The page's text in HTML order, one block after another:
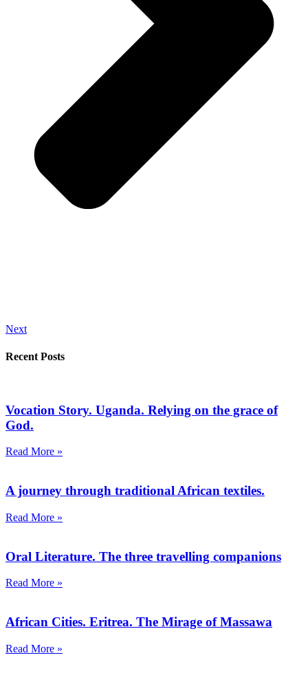
Next
Recent Posts
Vocation Story. Uganda. Relying on the grace of
God.
Read More »
A journey through traditional African textiles.
Read More »
Oral Literature. The three travelling companions
Read More »
African Cities. Eritrea. The Mirage of Massawa
Read More »